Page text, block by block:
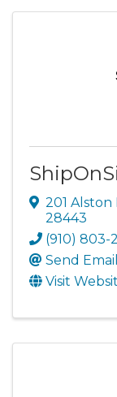
201 Alston
28443
(910) 803-
Send Email
Visit